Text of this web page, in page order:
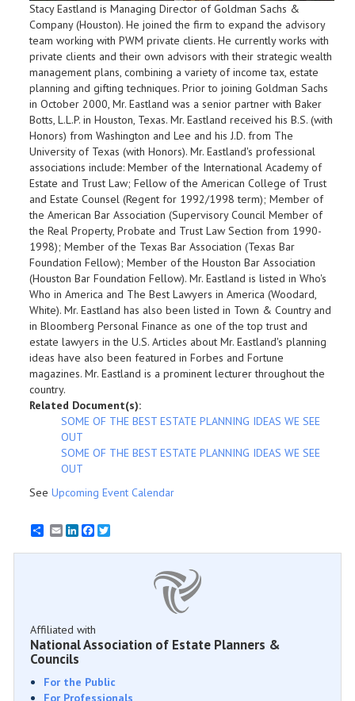
Stacy Eastland is Managing Director of Goldman Sachs &
Company (Houston). He joined the firm to expand the advisory
team working with PWM private clients. He currently works with
private clients and their own advisors with their strategic wealth
management plans, combining a variety of income tax, estate
planning and gifting techniques. Prior to joining Goldman Sachs
in October 2000, Mr. Eastland was a senior partner with Baker
Botts, L.L.P. in Houston, Texas. Mr. Eastland received his B.S. (with
Honors) from Washington and Lee and his J.D. from The
University of Texas (with Honors). Mr. Eastland's professional
associations include: Member of the International Academy of
Estate and Trust Law; Fellow of the American College of Trust
and Estate Counsel (Regent for 1992/1998 term); Member of
the American Bar Association (Supervisory Council Member of
the Real Property, Probate and Trust Law Section from 1990-
1998); Member of the Texas Bar Association (Texas Bar
Foundation Fellow); Member of the Houston Bar Association
(Houston Bar Foundation Fellow). Mr. Eastland is listed in Who's
Who in America and The Best Lawyers in America (Woodard,
White). Mr. Eastland has also been listed in Town & Country and
in Bloomberg Personal Finance as one of the top trust and
estate lawyers in the U.S. Articles about Mr. Eastland's planning
ideas have also been featured in Forbes and Fortune
magazines. Mr. Eastland is a prominent lecturer throughout the
country.
Related Document(s):
SOME OF THE BEST ESTATE PLANNING IDEAS WE SEE
OUT
SOME OF THE BEST ESTATE PLANNING IDEAS WE SEE
OUT
See Upcoming Event Calendar
EmailLinkedInFacebook
Affiliated with
National Association of Estate Planners &
Councils
For the Public
For Professionals